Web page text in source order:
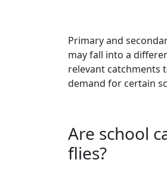
Primary and
may fall into a
relevant catchments
demand for certain
Are school
flies?